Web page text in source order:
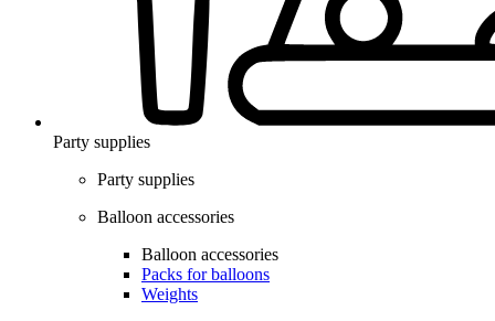
Party supplies
Party supplies
Balloon accessories
Balloon accessories
Packs for balloons
Weights